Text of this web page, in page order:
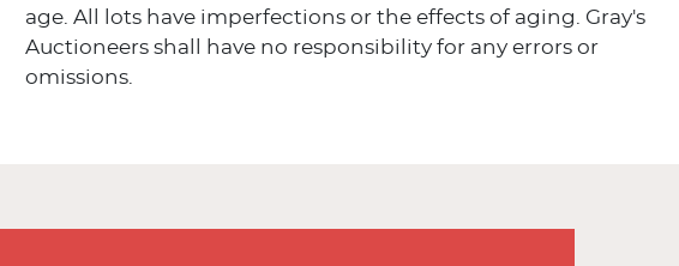
age. All lots have imperfections or the effects of aging. Gray's
Auctioneers shall have no responsibility for any errors or
omissions.